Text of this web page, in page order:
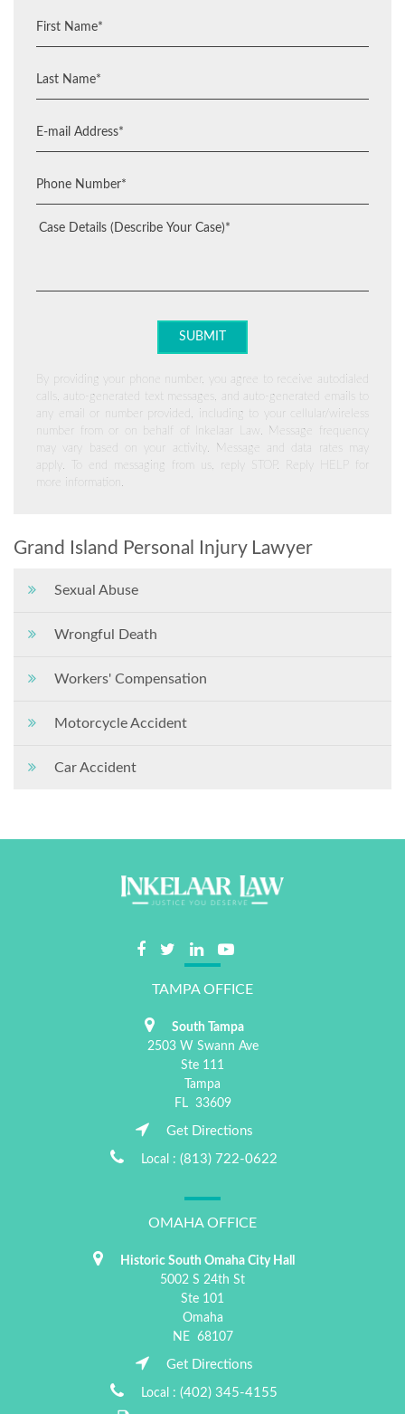
By providing your phone number, you agree to receive autodialed
calls, auto-generated text messages, and auto-generated emails to
any email or number provided, including to your cellular/wireless
number from or on behalf of Inkelaar Law. Message frequency
may vary based on your activity. Message and data rates may
apply. To end messaging from us, reply STOP. Reply HELP for
more information.
Grand Island Personal Injury Lawyer
Sexual Abuse
Wrongful Death
Workers' Compensation
Motorcycle Accident
Car Accident
TAMPA OFFICE
South Tampa
2503 W Swann Ave
Ste 111
Tampa
FL
33609
Get Directions
Local : (813) 722-0622
OMAHA OFFICE
Historic South Omaha City Hall
5002 S 24th St
Ste 101
Omaha
NE
68107
Get Directions
Local : (402) 345-4155